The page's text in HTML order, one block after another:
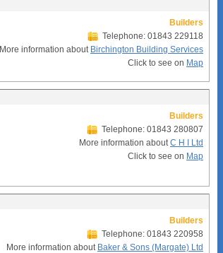
Builders
Telephone: 01843 229118
More information about Birchington Building Services
Click to see on Map
Builders
Telephone: 01843 280807
More information aboutC H I Ltd
Click to see on Map
Builders
Telephone: 01843 220958
More information about Baker & Sons (Margate) Ltd